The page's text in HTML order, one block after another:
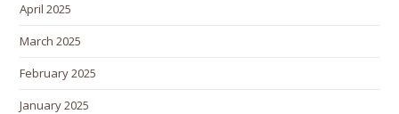
April 2025
March 2025
February 2025
January 2025